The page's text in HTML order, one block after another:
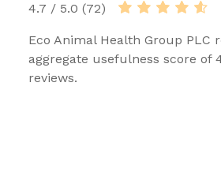
4.7 / 5.0 (72)
Eco Animal Health Group PLC
aggregate usefulness score of
reviews.